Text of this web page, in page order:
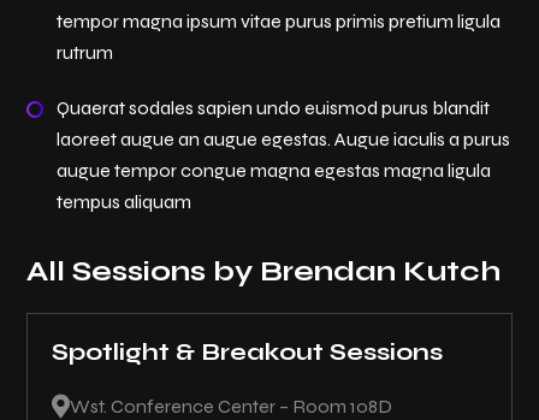
tempor magna ipsum vitae purus primis pretium ligula
rutrum
Quaerat sodales sapien undo euismod purus blandit
laoreet augue an augue egestas. Augue iaculis a purus
augue tempor congue magna egestas magna ligula
tempus aliquam
All Sessions by Brendan Kutch
Spotlight & Breakout Sessions
Wst. Conference Center – Room 108D